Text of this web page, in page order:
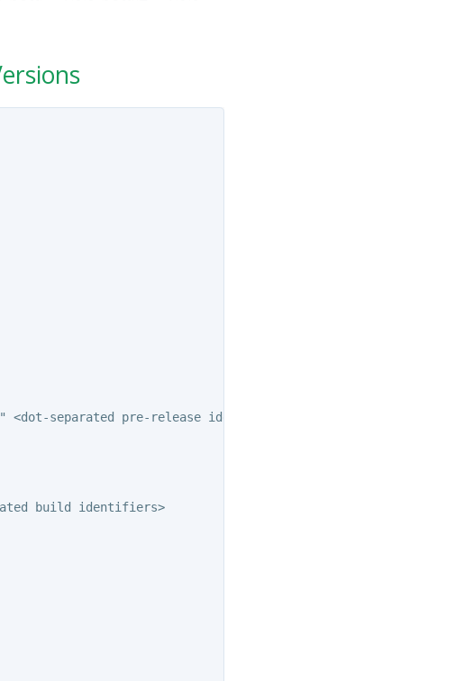
separated pre-release identifiers>
build identifiers>